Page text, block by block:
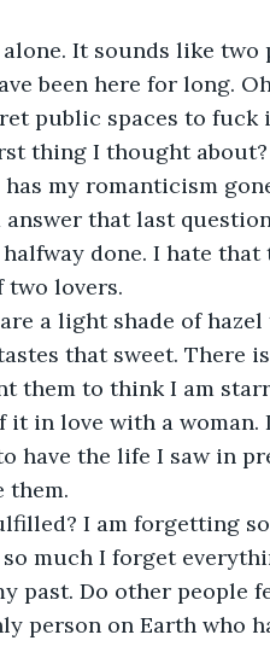
It sounds like two
been here for long.
public spaces to fuck
thing I thought about?
my romanticism
that last
done. I hate that
two lovers.
a light shade of
that sweet. There
them to think I am
it in love with a woman.
have the life I saw in
them.
I am forgetting
much I forget
past. Do other people
person on Earth who